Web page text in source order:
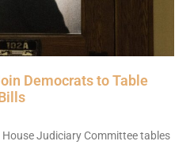
Democrats to Table
Judiciary Committee tables